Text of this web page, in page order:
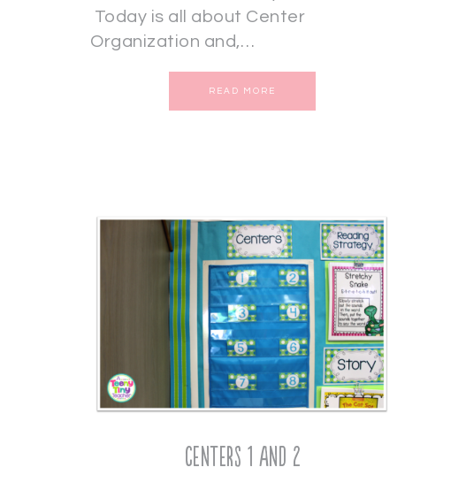
Today is all about Center
Organization and,…
READ MORE
Centers 1 and 2